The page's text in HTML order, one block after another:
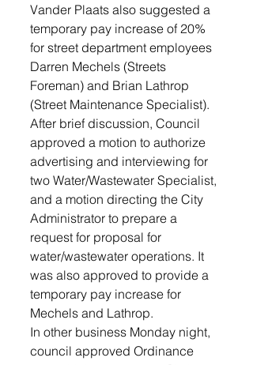
Vander Plaats also suggested a
temporary pay increase of 20%
for street department employees
Darren Mechels (Streets
Foreman) and Brian Lathrop
(Street Maintenance Specialist).
After brief discussion, Council
approved a motion to authorize
advertising and interviewing for
two Water/Wastewater Specialist,
and a motion directing the City
Administrator to prepare a
request for proposal for
water/wastewater operations. It
was also approved to provide a
temporary pay increase for
Mechels and Lathrop.
In other business Monday night,
council approved Ordinance